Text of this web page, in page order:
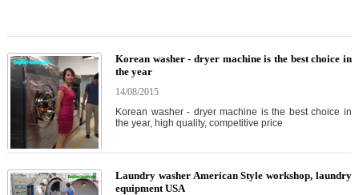
Korean washer - dryer machine is the best choice in
the year
14/08/2015
Korean washer - dryer machine is the best choice in
the year, high quality, competitive price
Laundry washer American Style workshop, laundry
equipment USA